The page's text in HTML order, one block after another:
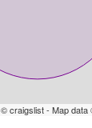
© craigslist - Map data